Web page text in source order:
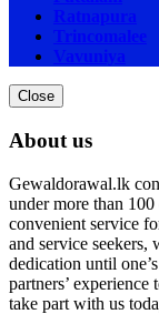
Ratnapura
Trincomalee
Vavuniya
Close
About us
Gewaldorawal.lk
under more than
convenient service
and service
dedication until
partners’
take part with us